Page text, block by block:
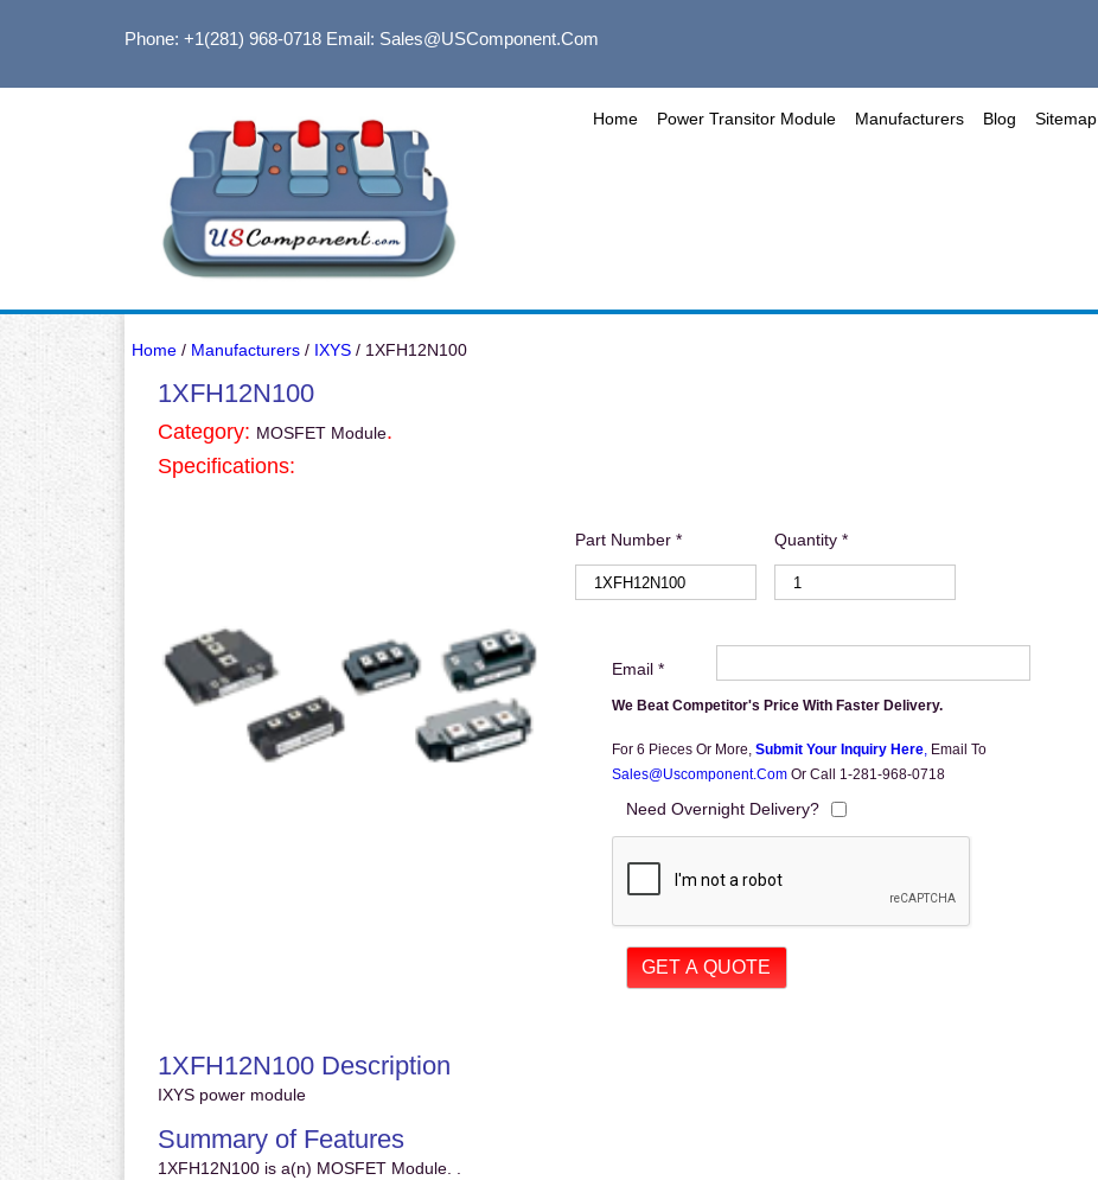
Phone: +1(281) 968-0718Email: Sales@USComponent.com
Home Power Transitor Module Manufacturers Blog Sitemap
Home/ Manufacturers/ IXYS/ 1XFH12N100
1XFH12N100
Category: MOSFET Module.
Specifications:
Part Number * Quantity *
Email *
We Beat Competitor's Price With Faster Delivery.
For 6 Pieces Or More, Submit Your Inquiry Here, Email To
Sales@uscomponent.com Or Call 1-281-968-0718
Need Overnight Delivery?
1XFH12N100 Description
IXYS power module
Summary of Features
1XFH12N100 is a(n) MOSFET Module. .